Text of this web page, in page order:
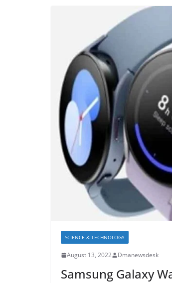
SCIENCE & TECHNOLOGY
August 13, 2022 Dmanewsdesk
Samsung Galaxy